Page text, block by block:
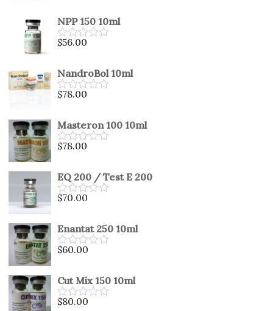
of
5
NPP 150 10ml
Rated
of
5
$56.00
NandroBol 10ml
Rated
of
5
$78.00
Masteron 100 10ml
Rated
of
5
$78.00
EQ 200 / Test E 200
Rated
of
5
$70.00
Enantat 250 10ml
Rated
of
5
$60.00
Cut Mix 150 10ml
Rated
$80.00